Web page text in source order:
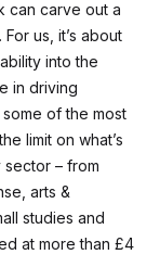
can carve out a
us, it’s about
into the
in driving
of the most
limit on what’s
– from
arts &
studies and
at more than £4